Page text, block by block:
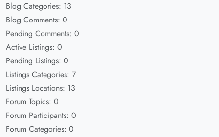
Blog Categories: 13
Blog Comments: 0
Pending Comments: 0
Active Listings: 0
Pending Listings: 0
Listings Categories: 7
Listings Locations: 13
Forum Topics: 0
Forum Participants: 0
Forum Categories: 0